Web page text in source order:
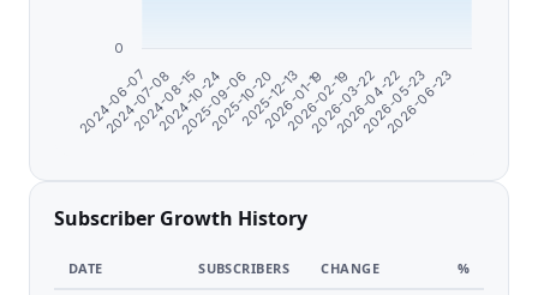
2024-06-07
2024-07-08
2024-08-15
2024-10-24
2025-09-06
2025-10-20
2025-12-13
2026-01-19
2026-02-19
2026-03-22
2026-04-22
2026-05-23
2026-06-23
0
Subscriber Growth History
DATE SUBSCRIBERS CHANGE %